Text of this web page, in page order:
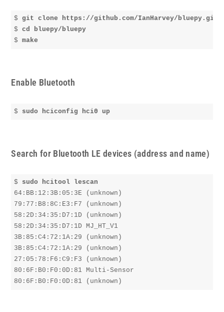
$ git clone https://github.com/IanHarvey/bluepy.git
$ cd bluepy/bluepy
$ make
Enable Bluetooth
$ sudo hciconfig hci0 up
Search for Bluetooth LE devices (address and name)
$ sudo hcitool lescan
64:BB:12:3B:05:3E (unknown)
79:77:B8:8C:E3:F7 (unknown)
58:2D:34:35:D7:1D (unknown)
58:2D:34:35:D7:1D MJ_HT_V1
3B:85:C4:72:1A:29 (unknown)
3B:85:C4:72:1A:29 (unknown)
27:05:78:F6:C9:F3 (unknown)
80:6F:B0:F0:0D:81 Multi-Sensor
80:6F:B0:F0:0D:81 (unknown)